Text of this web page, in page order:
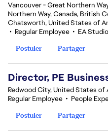
Vancouver - Great Northern
Northern Way, Canada, British
Chatsworth, United States of
• Regular Employee • EA
Postuler
Partager
Director, PE
Redwood City, United States of
Regular Employee • People
Postuler
Partager